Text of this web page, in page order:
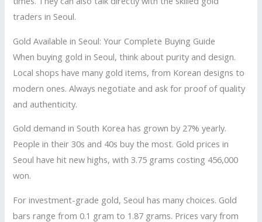
traders in Seoul.
Gold Available in Seoul: Your Complete Buying Guide
When buying gold in Seoul, think about purity and design.
Local shops have many gold items, from Korean designs to
modern ones. Always negotiate and ask for proof of quality
and authenticity.
Gold demand in South Korea has grown by 27% yearly.
People in their 30s and 40s buy the most. Gold prices in
Seoul have hit new highs, with 3.75 grams costing 456,000
won.
For investment-grade gold, Seoul has many choices. Gold
bars range from 0.1 gram to 1.87 grams. Prices vary from